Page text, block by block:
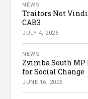
NEWS
Traitors Not
CAB3
JULY 4, 2026
NEWS
Zvimba South
for Social Change
JUNE 16, 2026